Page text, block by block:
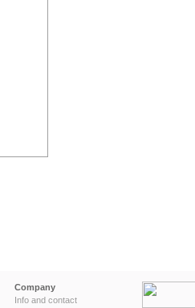
Company
Info and contact